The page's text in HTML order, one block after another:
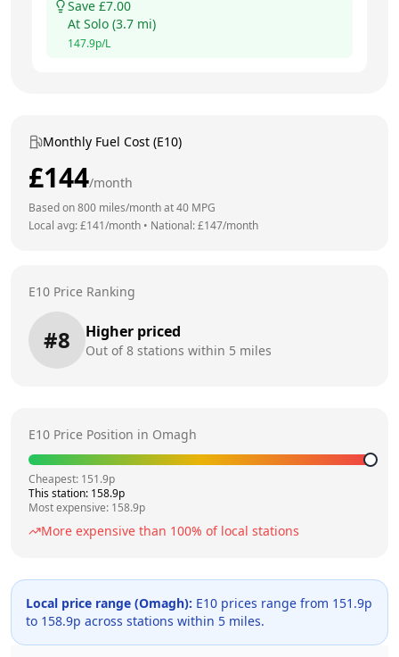
Save £7.00
At Solo (3.7 mi)
147.9p/L
Monthly Fuel Cost (E10)
£144/month
Based on800 miles/month at40 MPG
Local avg: £141/month • National: £147/month
E10 Price Ranking
#8 Higher priced
Out of8 stations within 5 miles
E10 Price Position in Omagh
Cheapest: 151.9p
This station: 158.9p
Most expensive: 158.9p
More expensive than 100% of local stations
Local price range (Omagh): E10 prices range from 151.9p
to 158.9p across stations within 5 miles.